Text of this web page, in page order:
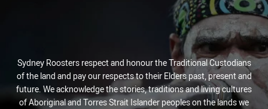
Sydney Roosters respect and honour the Traditional Custodians
of the land and pay our respects to their Elders past, present and
future. We acknowledge the stories, traditions and living cultures
of Aboriginal and Torres Strait Islander peoples on the lands we